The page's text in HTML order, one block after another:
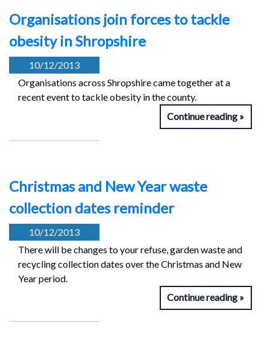
Organisations join forces to tackle
obesity in Shropshire
10/12/2013
Organisations across Shropshire came together at a
recent event to tackle obesity in the county.
Continue reading
Christmas and New Year waste
collection dates reminder
10/12/2013
There will be changes to your refuse, garden waste and
recycling collection dates over the Christmas and New
Year period.
Continue reading